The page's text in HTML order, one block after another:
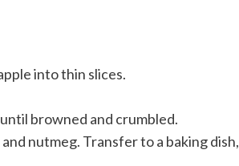
into thin slices.
browned and crumbled.
nutmeg. Transfer to a baking dish,